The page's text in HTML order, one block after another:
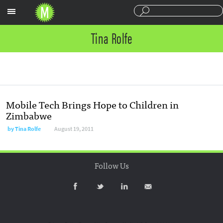
Tina Rolfe
Mobile Tech Brings Hope to Children in
Zimbabwe
byTina Rolfe August 19, 2011
Follow Us